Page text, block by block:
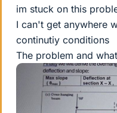
im stuck on this
I can't get anywhere
continutiy conditions
The problem and